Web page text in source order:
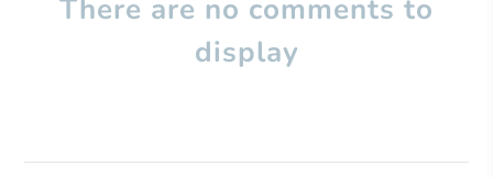
There are no comments to
display